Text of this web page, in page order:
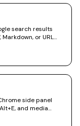
search results
or URL
side panel
and media